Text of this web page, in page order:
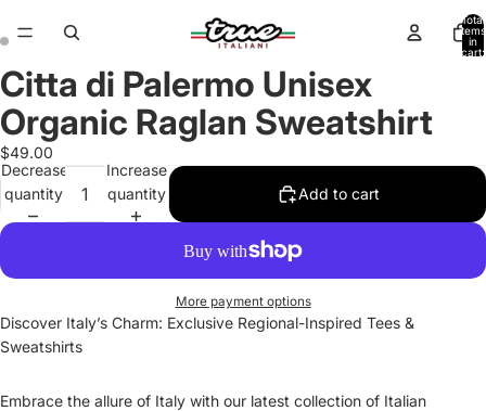
Total
items
in
cart:
Open
image
in
full
screen
Open
image
in
full
screen
Citta di Palermo Unisex
Organic Raglan Sweatshirt
$49.00
Decrease
quantity
Increase
quantity
Add to cart
More payment options
Discover Italy’s Charm: Exclusive Regional-Inspired Tees &
Sweatshirts
Embrace the allure of Italy with our latest collection of Italian